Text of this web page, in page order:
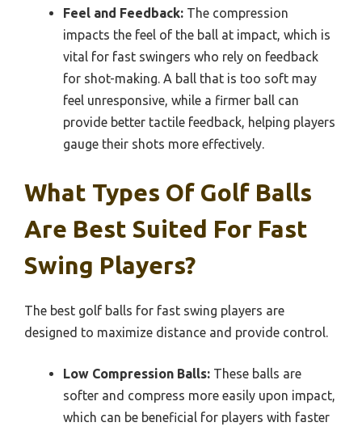
Feel and Feedback: The compression
impacts the feel of the ball at impact, which is
vital for fast swingers who rely on feedback
for shot-making. A ball that is too soft may
feel unresponsive, while a firmer ball can
provide better tactile feedback, helping players
gauge their shots more effectively.
What Types Of Golf Balls
Are Best Suited For Fast
Swing Players?
The best golf balls for fast swing players are
designed to maximize distance and provide control.
Low Compression Balls: These balls are
softer and compress more easily upon impact,
which can be beneficial for players with faster